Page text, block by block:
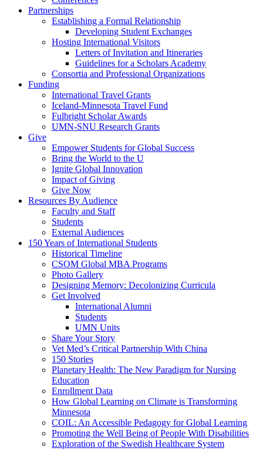
Partnerships
Establishing a Formal Relationship
Developing Student Exchanges
Hosting International Visitors
Letters of Invitation and Itineraries
Guidelines for a Scholars Academy
Consortia and Professional Organizations
Funding
International Travel Grants
Iceland-Minnesota Travel Fund
Fulbright Scholar Awards
UMN-SNU Research Grants
Give
Empower Students for Global Success
Bring the World to the U
Ignite Global Innovation
Impact of Giving
Give Now
Resources By Audience
Faculty and Staff
Students
External Audiences
150 Years of International Students
Historical Timeline
CSOM Global MBA Programs
Photo Gallery
Designing Memory: Decolonizing Curricula
Get Involved
International Alumni
Students
UMN Units
Share Your Story
Vet Med’s Critical Partnership With China
150 Stories
Planetary Health: The New Paradigm for Nursing
Education
Enrollment Data
How Global Learning on Climate is Transforming
Minnesota
COIL: An Accessible Pedagogy for Global Learning
Promoting the Well Being of People With Disabilities
Exploration of the Swedish Healthcare System